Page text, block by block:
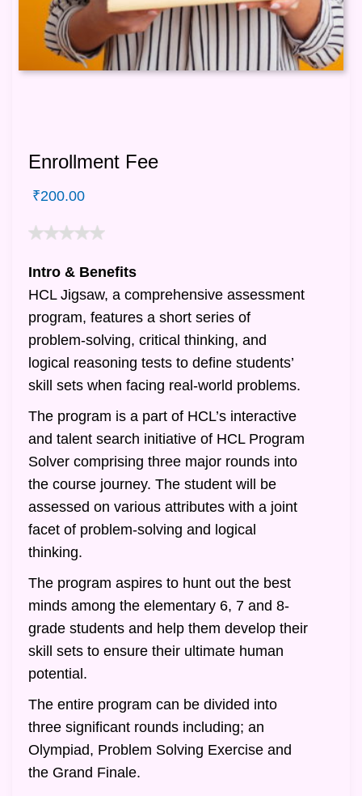
Enrollment Fee
₹200.00
Intro & Benefits
HCL Jigsaw, a comprehensive assessment
program, features a short series of
problem-solving, critical thinking, and
logical reasoning tests to define students’
skill sets when facing real-world problems.
The program is a part of HCL’s interactive
and talent search initiative of HCL Program
Solver comprising three major rounds into
the course journey. The student will be
assessed on various attributes with a joint
facet of problem-solving and logical
thinking.
The program aspires to hunt out the best
minds among the elementary 6, 7 and 8-
grade students and help them develop their
skill sets to ensure their ultimate human
potential.
The entire program can be divided into
three significant rounds including; an
Olympiad, Problem Solving Exercise and
the Grand Finale.